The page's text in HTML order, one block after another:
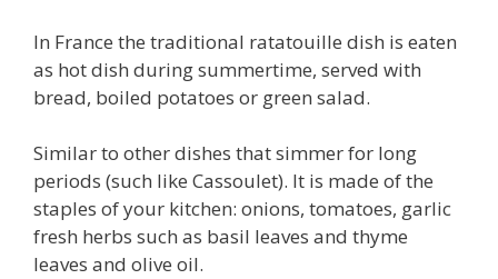
In France the traditional ratatouille dish is eaten
as hot dish during summertime, served with
bread, boiled potatoes or green salad.
Similar to other dishes that simmer for long
periods (such like Cassoulet). It is made of the
staples of your kitchen: onions, tomatoes, garlic
fresh herbs such as basil leaves and thyme
leaves and olive oil.